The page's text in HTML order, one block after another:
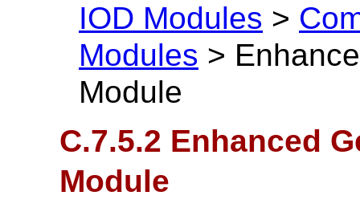
IOD Modules >
Modules >
Module
C.7.5.2 Enhanced
Module